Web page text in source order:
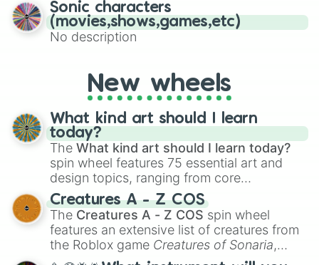
Sonic characters
(movies,shows,games,etc)
No description
New wheels
What kind art should I learn
today?
The What kind art should I learn today?
spin wheel features 75 essential art and
design topics, ranging from core
techniques like
Anatomy,Perspective
Color Theoryto specialized skills like
Creature Design , 2D Animation , and
Portfolio Building.
Creatures A - Z COS
The Creatures A - Z COS spin wheel
features an extensive list of creatures from
the Roblox game Creatures of Sonaria,
spanning fromAdharcaiin Boreal Warden